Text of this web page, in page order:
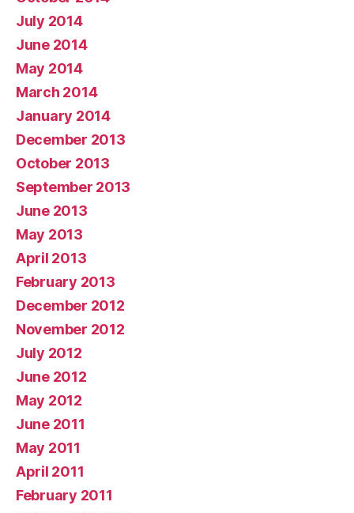
July 2014
June 2014
May 2014
March 2014
January 2014
December 2013
October 2013
September 2013
June 2013
May 2013
April 2013
February 2013
December 2012
November 2012
July 2012
June 2012
May 2012
June 2011
May 2011
April 2011
February 2011